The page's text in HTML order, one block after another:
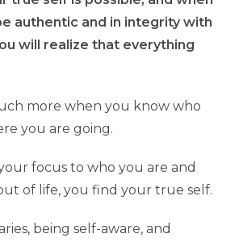
authentic and in integrity with
will realize that everything
more when you know who
you are going.
focus to who you are and
of life, you find your true self.
being self-aware, and